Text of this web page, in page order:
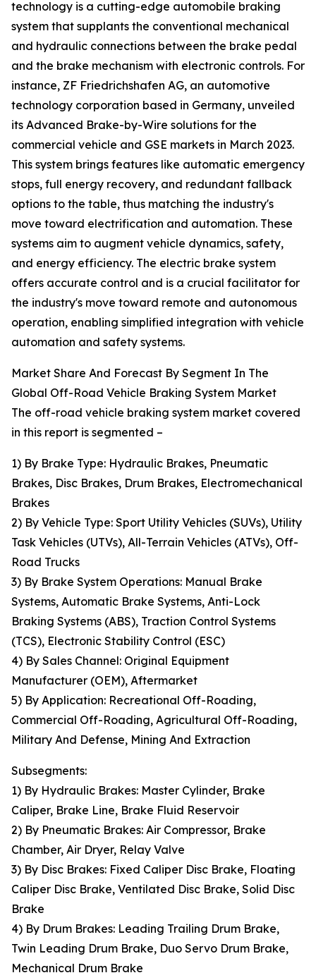
technology is a cutting-edge automobile braking
system that supplants the conventional mechanical
and hydraulic connections between the brake pedal
and the brake mechanism with electronic controls. For
instance, ZF Friedrichshafen AG, an automotive
technology corporation based in Germany, unveiled
its Advanced Brake-by-Wire solutions for the
commercial vehicle and GSE markets in March 2023.
This system brings features like automatic emergency
stops, full energy recovery, and redundant fallback
options to the table, thus matching the industry's
move toward electrification and automation. These
systems aim to augment vehicle dynamics, safety,
and energy efficiency. The electric brake system
offers accurate control and is a crucial facilitator for
the industry's move toward remote and autonomous
operation, enabling simplified integration with vehicle
automation and safety systems.
Market Share And Forecast By Segment In The
Global Off-Road Vehicle Braking System Market
The off-road vehicle braking system market covered
in this report is segmented –
1) By Brake Type: Hydraulic Brakes, Pneumatic
Brakes, Disc Brakes, Drum Brakes, Electromechanical
Brakes
2) By Vehicle Type: Sport Utility Vehicles (SUVs), Utility
Task Vehicles (UTVs), All-Terrain Vehicles (ATVs), Off-
Road Trucks
3) By Brake System Operations: Manual Brake
Systems, Automatic Brake Systems, Anti-Lock
Braking Systems (ABS), Traction Control Systems
(TCS), Electronic Stability Control (ESC)
4) By Sales Channel: Original Equipment
Manufacturer (OEM), Aftermarket
5) By Application: Recreational Off-Roading,
Commercial Off-Roading, Agricultural Off-Roading,
Military And Defense, Mining And Extraction
Subsegments:
1) By Hydraulic Brakes: Master Cylinder, Brake
Caliper, Brake Line, Brake Fluid Reservoir
2) By Pneumatic Brakes: Air Compressor, Brake
Chamber, Air Dryer, Relay Valve
3) By Disc Brakes: Fixed Caliper Disc Brake, Floating
Caliper Disc Brake, Ventilated Disc Brake, Solid Disc
Brake
4) By Drum Brakes: Leading Trailing Drum Brake,
Twin Leading Drum Brake, Duo Servo Drum Brake,
Mechanical Drum Brake